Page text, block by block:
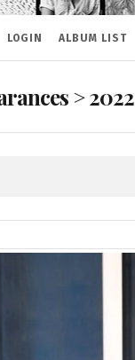
LOGIN ALBUM LIST
>2022